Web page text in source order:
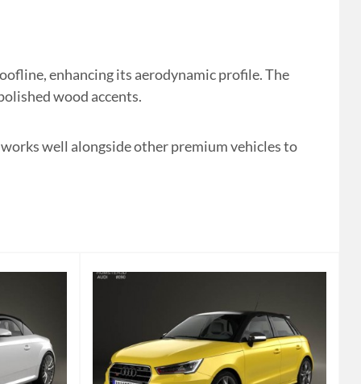
enhancing its aerodynamic profile. The
wood accents.
well alongside other premium vehicles to